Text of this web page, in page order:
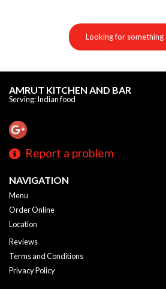
Looking for something
AMRUT KITCHEN AND BAR
Serving: Indian food
Report a problem
NAVIGATION
Menu
Order Online
Location
Reviews
Terms and Conditions
Privacy Policy